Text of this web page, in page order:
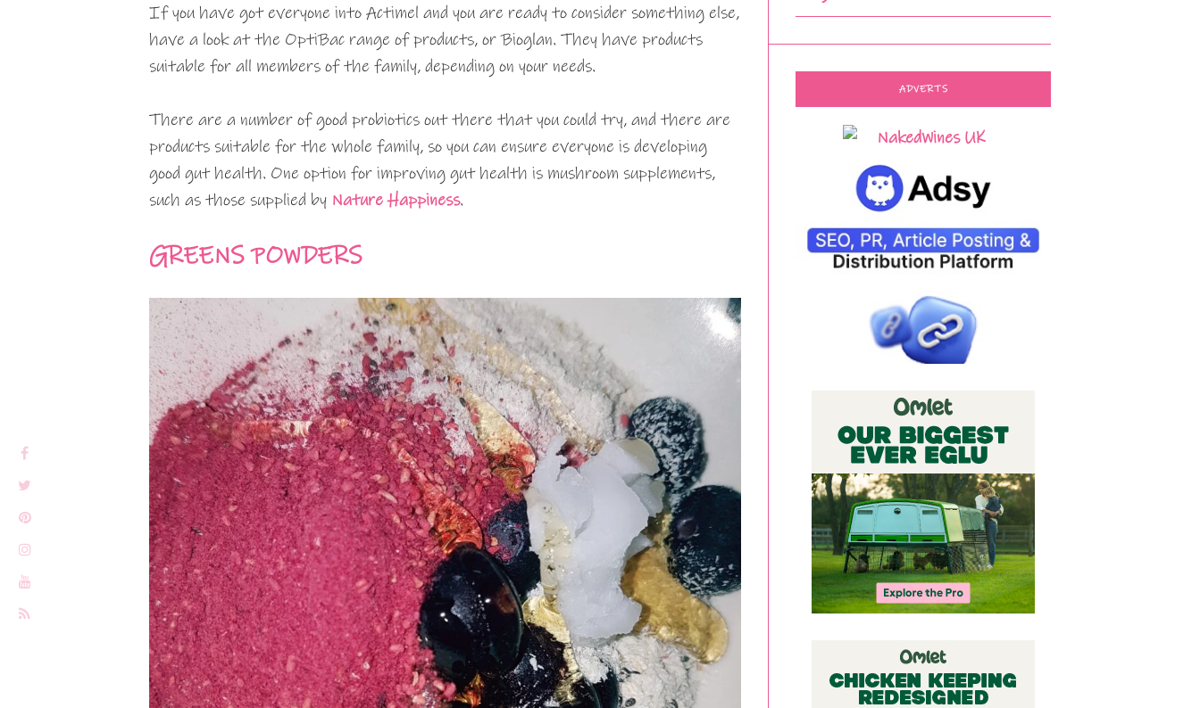
If you have got everyone into Actimel and you are ready to consider something else,
have a look at the OptiBac range of products, or Bioglan. They have products
suitable for all members of the family, depending on your needs.
There are a number of good probiotics out there that you could try, and there are
products suitable for the whole family, so you can ensure everyone is developing
good gut health. One option for improving gut health is mushroom supplements,
such as those supplied by Nature Happiness.
GREENS POWDERS
ADVERTS